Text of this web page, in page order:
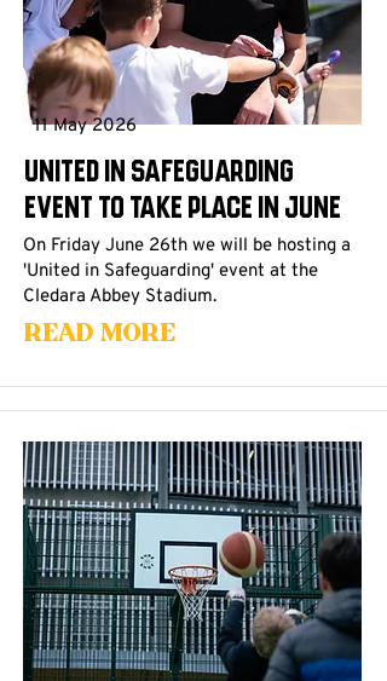
11 May 2026
United in Safeguarding
event to take place in June
On Friday June 26th we will be hosting a
'United in Safeguarding' event at the
Cledara Abbey Stadium.
Read More